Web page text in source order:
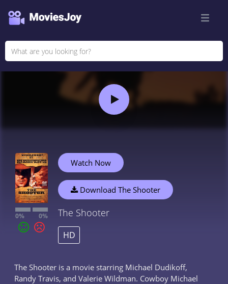
0% 0%
Watch Now
Download The Shooter
The Shooter
HD
The Shooter is a movie starring Michael Dudikoff,
Randy Travis, and Valerie Wildman. Cowboy Michael